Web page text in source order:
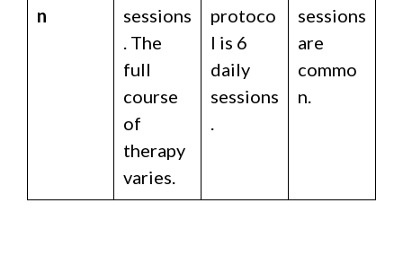
n
sessions
. The
full
course
of
therapy
varies.
protoco
l is 6
daily
sessions
sessions
are
commo
n.